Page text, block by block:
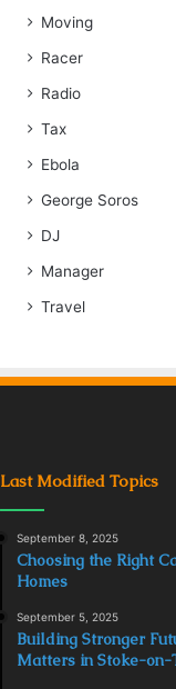
Moving
Racer
Radio
Tax
Ebola
George Soros
DJ
Manager
Travel
Last Modified Topics
September 8, 2025
Choosing the Right
Homes
September 5, 2025
Building Stronger
Matters in Stoke-on-